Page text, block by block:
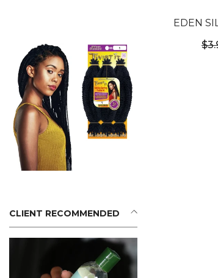
CLIENT RECOMMENDED
EDEN
TUBES -